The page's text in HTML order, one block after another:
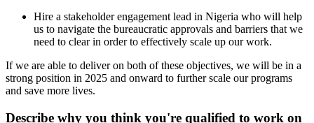
Hire a stakeholder engagement lead in Nigeria who will help
us to navigate the bureaucratic approvals and barriers that we
need to clear in order to effectively scale up our work.
If we are able to deliver on both of these objectives, we will be in a
strong position in 2025 and onward to further scale our programs
and save more lives.
Describe why you think you're qualified to work on